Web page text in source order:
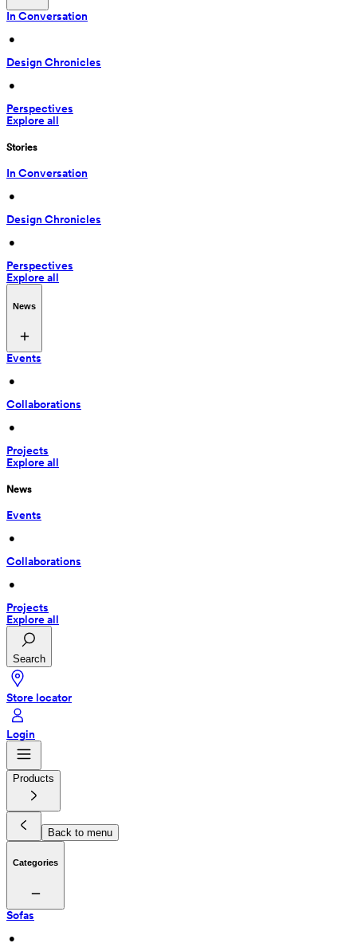
In Conversation
•
Design Chronicles
•
Perspectives
Explore all
Stories
In Conversation
•
Design Chronicles
•
Perspectives
Explore all
News
Events
•
Collaborations
•
Projects
Explore all
News
Events
•
Collaborations
•
Projects
Explore all
Search
Store locator
Login
Products
Back to menu
Categories
Sofas
•